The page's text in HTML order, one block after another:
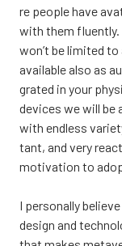
re people have
with them fluent­ly.
won’t be limi­ted
avai­lable also as
gra­ted in your
devices we will be
with end­less
tant, and very
moti­va­tion to
I per­so­nal­ly
design and